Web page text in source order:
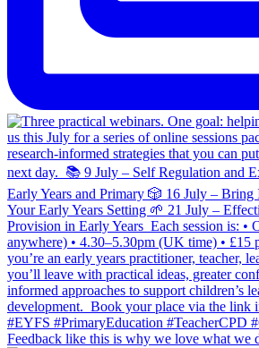
Feedback like this is why we love what we